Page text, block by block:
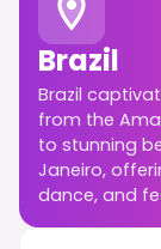
Brazil
Brazil
from the
to stunning
Janeiro,
dance, and